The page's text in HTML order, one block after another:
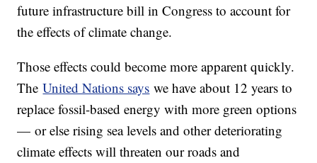
future infrastructure bill in Congress to account for
the effects of climate change.
Those effects could become more apparent quickly.
TheUnited Nations says we have about 12 years to
replace fossil-based energy with more green options
— or else rising sea levels and other deteriorating
climate effects will threaten our roads and